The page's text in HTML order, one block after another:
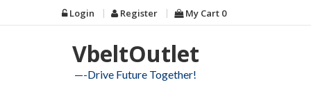
to
Login Register My Cart 0
VbeltOutlet
—-Drive Future Together!